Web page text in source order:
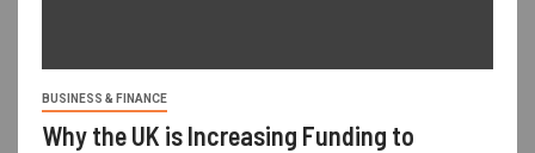
BUSINESS & FINANCE
Why the UK is Increasing Funding to